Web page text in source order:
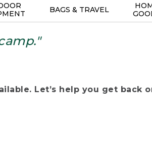
BAGS & TRAVEL
Let’s help you get back